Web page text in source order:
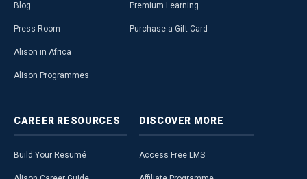
Blog
Press Room
Alison in Africa
Alison Programmes
Premium Learning
Purchase a Gift Card
CAREER RESOURCES
Build Your Resumé
DISCOVER MORE
Access Free LMS